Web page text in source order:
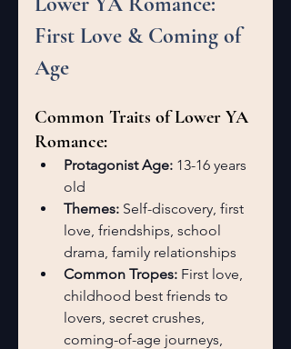
First Love & Coming of
Age
Common Traits of Lower YA
Romance:
Protagonist Age: 13-16 years
old
Themes: Self-discovery, first
love, friendships, school
drama, family relationships
Common Tropes: First love,
childhood best friends to
lovers, secret crushes,
coming-of-age journeys,